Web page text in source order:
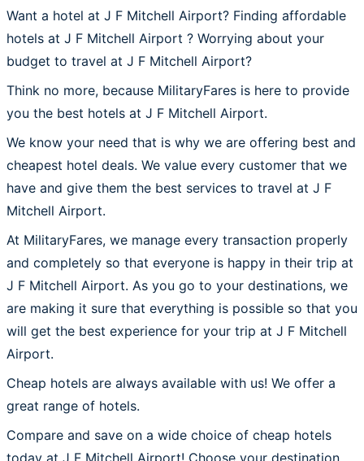
Want a hotel at J F Mitchell Airport? Finding affordable
hotels at J F Mitchell Airport ? Worrying about your
budget to travel at J F Mitchell Airport?
Think no more, because MilitaryFares is here to provide
you the best hotels at J F Mitchell Airport.
We know your need that is why we are offering best and
cheapest hotel deals. We value every customer that we
have and give them the best services to travel at J F
Mitchell Airport.
At MilitaryFares, we manage every transaction properly
and completely so that everyone is happy in their trip at
J F Mitchell Airport. As you go to your destinations, we
are making it sure that everything is possible so that you
will get the best experience for your trip at J F Mitchell
Airport.
Cheap hotels are always available with us! We offer a
great range of hotels.
Compare and save on a wide choice of cheap hotels
today at J F Mitchell Airport! Choose your destination